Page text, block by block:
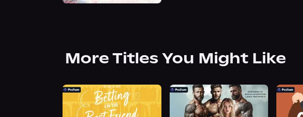
More Titles You Might Like